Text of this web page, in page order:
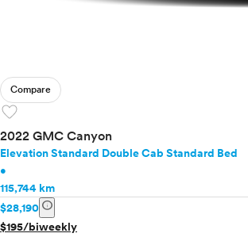
Compare
favorite
2022 GMC Canyon
Elevation Standard Double Cab Standard Bed
•
115,744 km
$28,190 info
$195/biweekly